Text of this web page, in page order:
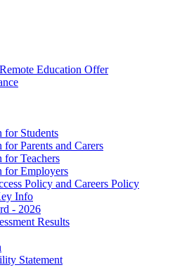
Education Offer
for Students
Parents and Carers
for Teachers
for Employers
Policy and Careers Policy
Info
- 2026
Results
Statement